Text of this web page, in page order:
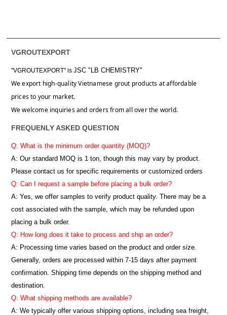
VGROUTEXPORT
"VGROUTEXPORT" is JSC "LB CHEMISTRY"
We export high-quality Vietnamese grout products at affordable
prices to your market.
We welcome inquiries and orders from all over the world.
FREQUENLY ASKED QUESTION
Q: What is the minimum order quantity (MOQ)?
A: Our standard MOQ is 1 ton, though this may vary by product.
Please contact us for specific requirements or customized orders
Q: Can I request a sample before placing a bulk order?
A: Yes, we offer samples to verify product quality. There may be a
cost associated with the sample, which may be refunded upon
placing a bulk order.
Q: How long does it take to process and ship an order?
A: Processing time varies based on the product and order size.
Generally, orders are processed within 7-15 days after payment
confirmation. Shipping time depends on the shipping method and
destination.
Q: What shipping methods are available?
A: We typically offer various shipping options, including sea freight,